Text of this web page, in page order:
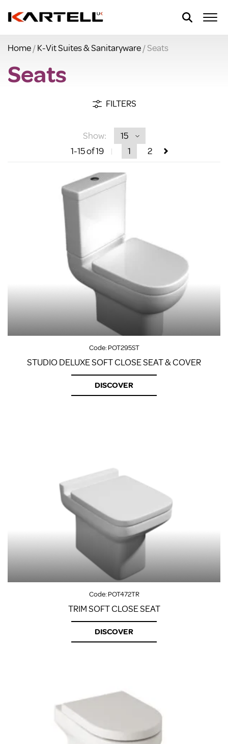
Home/K-Vit Suites & Sanitaryware/ Seats
Seats
FILTERS
Show:
1-15of 19 1 2
Code:POT295ST
STUDIO DELUXE SOFT CLOSE SEAT & COVER
DISCOVER
Code:POT472TR
TRIM SOFT CLOSE SEAT
DISCOVER